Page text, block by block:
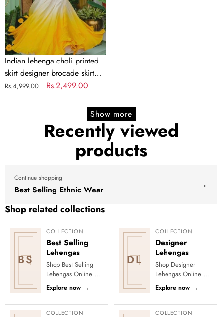
brocade
skirt
Indian
lengha
choli
stitched
lehenga
Indian lehenga choli printed
skirt designer brocade skirt
Indian lengha choli stitched
haldi dress haldi lehenga
Regular
Rs.4,999.00
Sale
Rs.2,499.00
Show more
Recently viewed
products
Continue shopping
Best Selling Ethnic Wear →
Shop related collections
BS
COLLECTION
Best Selling
Lehengas
Shop Best Selling
Lehengas Online at
Clothsvilla Discover
customer-favourite
lehengas selected
for pop...
Explore now →
DL
COLLECTION
Designer
Lehengas
Shop Designer
Lehengas Online at
Clothsvilla Explore
designer lehengas
with fashion-forward
blouses, f...
Explore now →
COLLECTION COLLECTION